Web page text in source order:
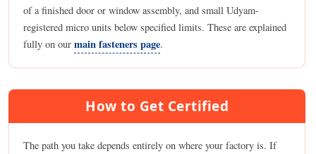
of a finished door or window assembly, and small Udyam-
registered micro units below specified limits. These are explained
fully on our main fasteners page.
How to Get Certified
The path you take depends entirely on where your factory is. If